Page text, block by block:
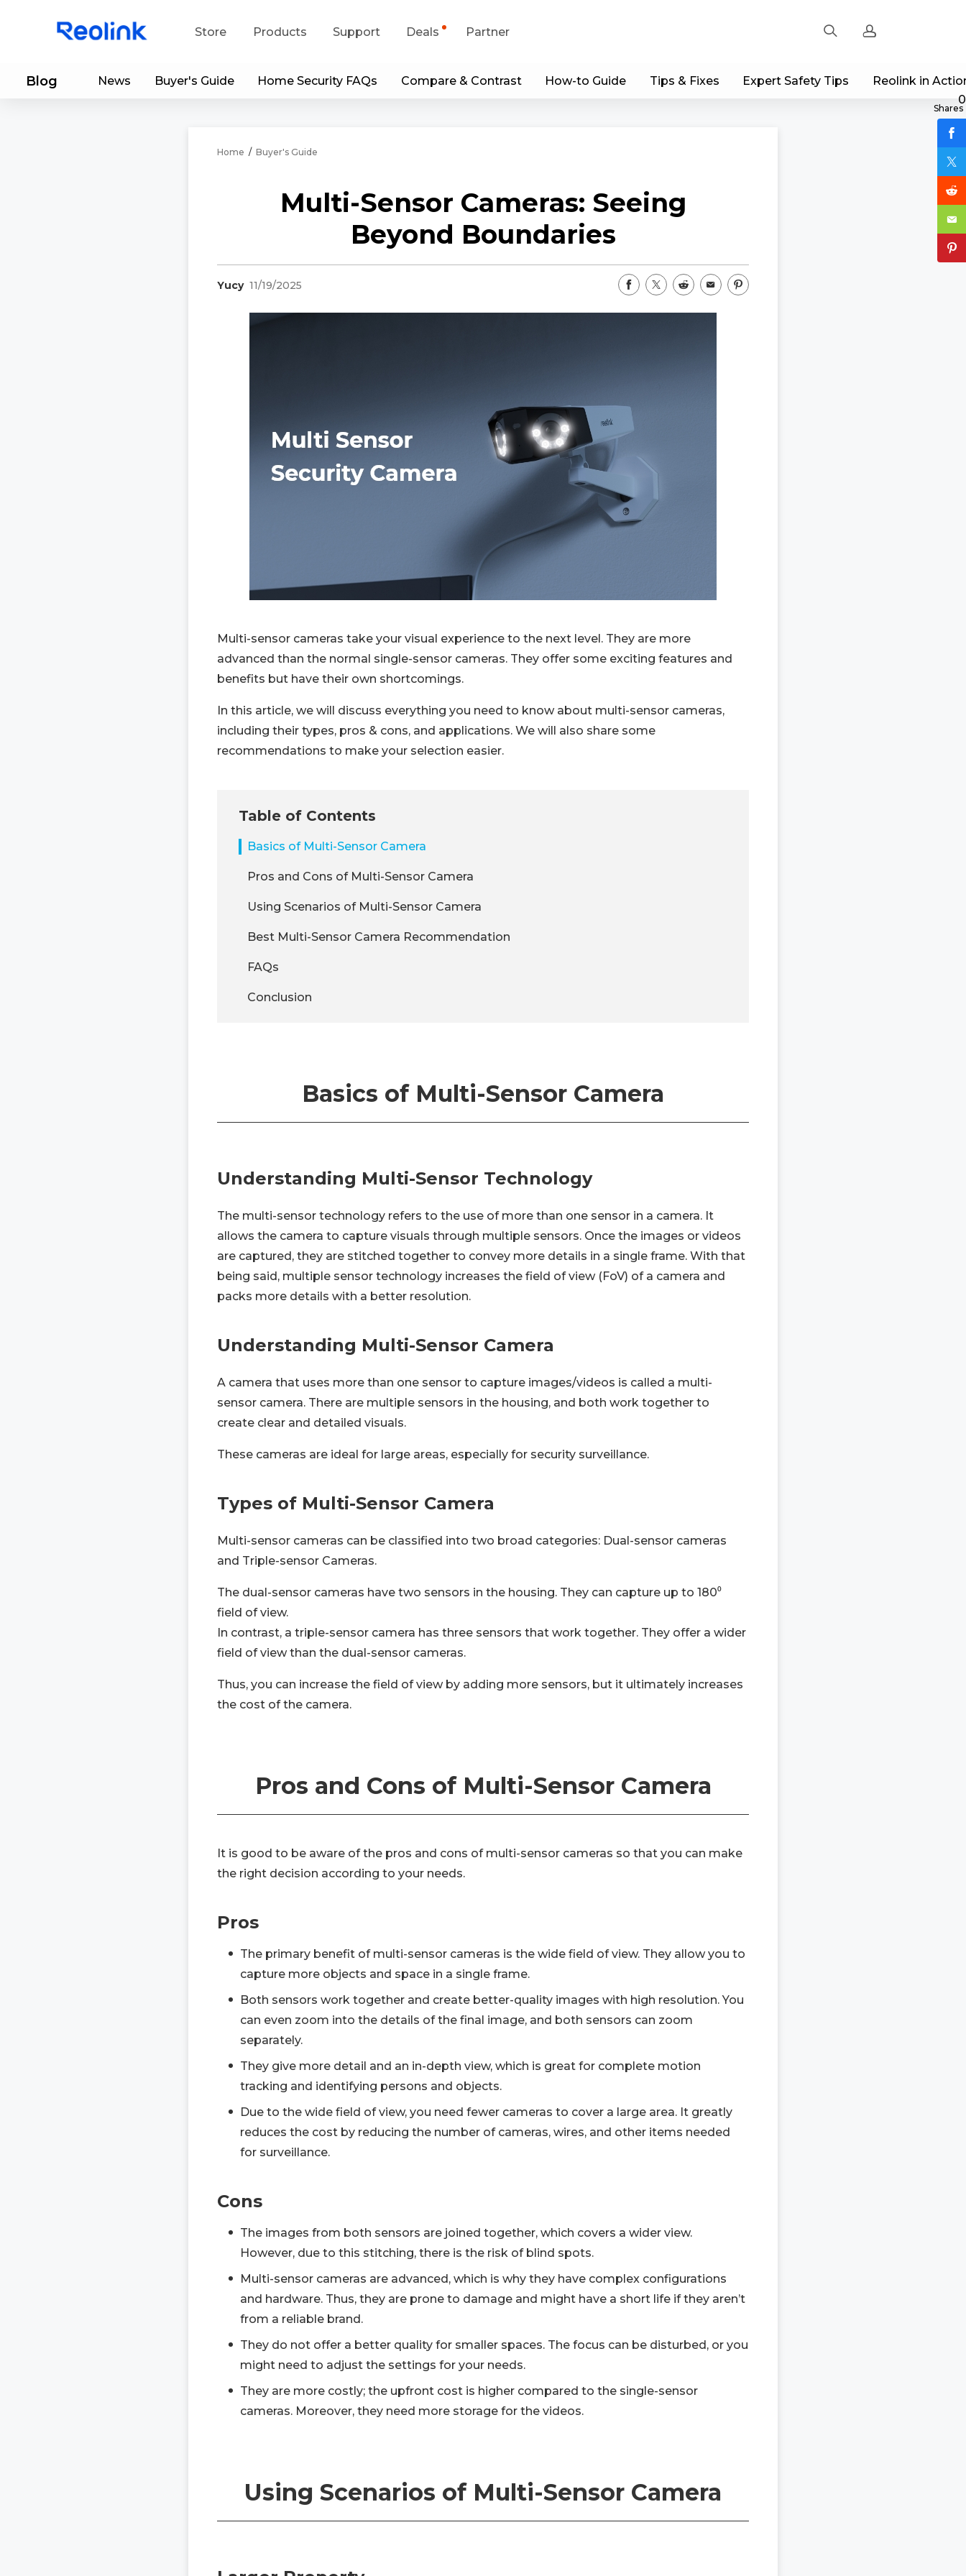
Store Products Support
Support Center
Blog
Contact Us
Deals
Flash Sale
Partner
Sign up
Blog News Buyer's Guide Home Security FAQs Compare & Contrast How-to Guide Tips & Fixes Expert Safety Tips Reolink in
Home / Buyer's Guide
Multi-Sensor Cameras: Seeing
Beyond Boundaries
Yucy 11/19/2025
0
Shares
Multi-sensor cameras take your visual experience to the next level. They are more
advanced than the normal single-sensor cameras. They offer some exciting features and
benefits but have their own shortcomings.
In this article, we will discuss everything you need to know about multi-sensor cameras,
including their types, pros & cons, and applications. We will also share some
recommendations to make your selection easier.
Table of Contents
Basics of Multi-Sensor Camera
Pros and Cons of Multi-Sensor Camera
Using Scenarios of Multi-Sensor Camera
Best Multi-Sensor Camera Recommendation
FAQs
Conclusion
Basics of Multi-Sensor Camera
Understanding Multi-Sensor Technology
The multi-sensor technology refers to the use of more than one sensor in a camera. It
allows the camera to capture visuals through multiple sensors. Once the images or videos
are captured, they are stitched together to convey more details in a single frame. With that
being said, multiple sensor technology increases the field of view (FoV) of a camera and
packs more details with a better resolution.
Understanding Multi-Sensor Camera
A camera that uses more than one sensor to capture images/videos is called a multi-
sensor camera. There are multiple sensors in the housing, and both work together to
create clear and detailed visuals.
These cameras are ideal for large areas, especially for security surveillance.
Types of Multi-Sensor Camera
Multi-sensor cameras can be classified into two broad categories: Dual-sensor cameras
and Triple-sensor Cameras.
The dual-sensor cameras have two sensors in the housing. They can capture up to 180⁰
field of view.
In contrast, a triple-sensor camera has three sensors that work together. They offer a wider
field of view than the dual-sensor cameras.
Thus, you can increase the field of view by adding more sensors, but it ultimately increases
the cost of the camera.
Pros and Cons of Multi-Sensor Camera
It is good to be aware of the pros and cons of multi-sensor cameras so that you can make
the right decision according to your needs.
Pros
The primary benefit of multi-sensor cameras is the wide field of view. They allow you to
capture more objects and space in a single frame.
Both sensors work together and create better-quality images with high resolution. You
can even zoom into the details of the final image, and both sensors can zoom
separately.
They give more detail and an in-depth view, which is great for complete motion
tracking and identifying persons and objects.
Due to the wide field of view, you need fewer cameras to cover a large area. It greatly
reduces the cost by reducing the number of cameras, wires, and other items needed
for surveillance.
Cons
The images from both sensors are joined together, which covers a wider view.
However, due to this stitching, there is the risk of blind spots.
Multi-sensor cameras are advanced, which is why they have complex configurations
and hardware. Thus, they are prone to damage and might have a short life if they aren’t
from a reliable brand.
They do not offer a better quality for smaller spaces. The focus can be disturbed, or you
might need to adjust the settings for your needs.
They are more costly; the upfront cost is higher compared to the single-sensor
cameras. Moreover, they need more storage for the videos.
Using Scenarios of Multi-Sensor Camera